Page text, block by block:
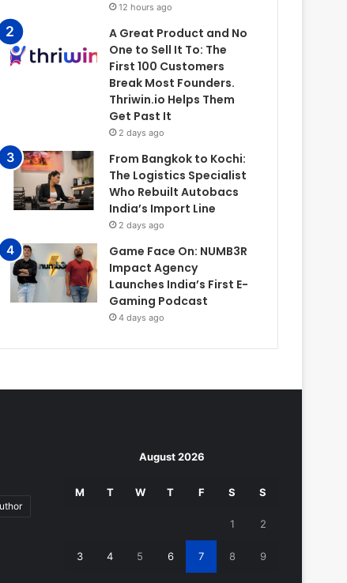
12 hours ago
A Great Product and No
One to Sell It To: The
First 100 Customers
Break Most Founders.
Thriwin.io Helps Them
Get Past It
2 days ago
From Bangkok to Kochi:
The Logistics Specialist
Who Rebuilt Autobacs
India’s Import Line
2 days ago
Game Face On: NUMB3R
Impact Agency
Launches India’s First E-
Gaming Podcast
4 days ago
August 2026
M T W T F S S
1 2
3 4 5 6 7 8 9